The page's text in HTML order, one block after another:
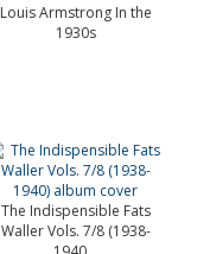
Louis Armstrong In the
1930s
The Indispensible Fats
Waller Vols. 7/8 (1938-